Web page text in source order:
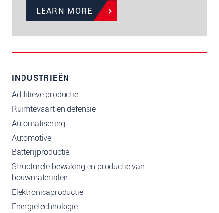
LEARN MORE
INDUSTRIEËN
Additieve productie
Ruimtevaart en defensie
Automatisering
Automotive
Batterijproductie
Structurele bewaking en productie van
bouwmaterialen
Elektronicaproductie
Energietechnologie